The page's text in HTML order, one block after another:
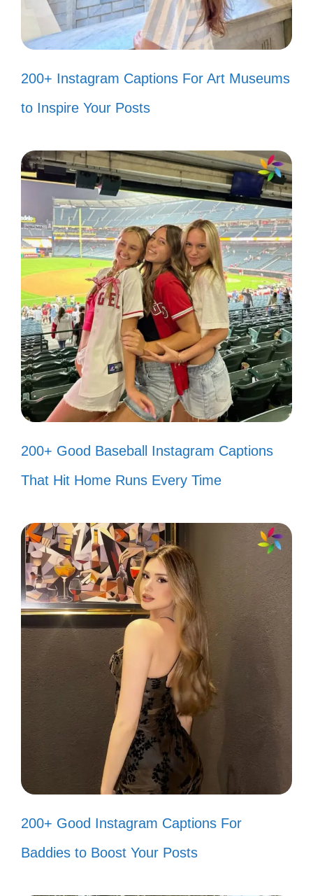
you. 🌺
Our journey together is my favorite
adventure. 🚀
Capturing the essence of our love in
With you, every moment is a
memory in the making. ✨
Here’s to the moments that take our
breath away! 🌬️
Every heartbeat is a reminder of our
love story. ❤️
Finding joy in the little things we
share. 🌼
Popular today: 200+ Disney Christmas
Instagram Captions to Spread Holiday
Cheer
IV. Fun and Quirky
Assamese Captions for
Everyday Life
Brighten your day with these playful
captions that reflect your unique personality
and bring a smile to your followers’ faces!
Just another day in my Assamese
wonderland! 🌈
Life is too short for boring captions!
Let’s spice it up! 🌶️
Feeling like a superstar in my own
200+ Instagram Captions For Art Museums
to Inspire Your Posts
200+ Good Baseball Instagram Captions
That Hit Home Runs Every Time
200+ Good Instagram Captions For
Baddies to Boost Your Posts